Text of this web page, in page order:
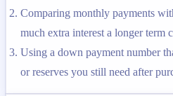
Comparing monthly payments
much extra interest a longer term
Using a down payment number
or reserves you still need after